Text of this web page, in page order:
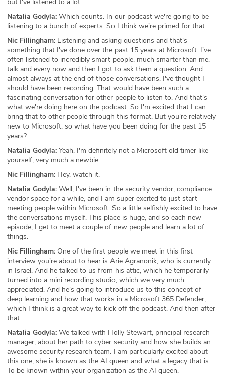
Natalia Godyla: Which counts. In our podcast we're going to be
listening to a bunch of experts. So I think we're primed for that.
Nic Fillingham: Listening and asking questions and that's
something that I've done over the past 15 years at Microsoft. I've
often listened to incredibly smart people, much smarter than me,
talk and every now and then I got to ask them a question. And
almost always at the end of those conversations, I've thought I
should have been recording. That would have been such a
fascinating conversation for other people to listen to. And that's
what we're doing here on the podcast. So I'm excited that I can
bring that to other people through this format. But you're relatively
new to Microsoft, so what have you been doing for the past 15
years?
Natalia Godyla: Yeah, I'm definitely not a Microsoft old timer like
yourself, very much a newbie.
Nic Fillingham: Hey, watch it.
Natalia Godyla: Well, I've been in the security vendor, compliance
vendor space for a while, and I am super excited to just start
meeting people within Microsoft. So a little selfishly excited to have
the conversations myself. This place is huge, and so each new
episode, I get to meet a couple of new people and learn a lot of
things.
Nic Fillingham: One of the first people we meet in this first
interview you're about to hear is Arie Agranonik, who is currently
in Israel. And he talked to us from his attic, which he temporarily
turned into a mini recording studio, which we very much
appreciated. And he's going to introduce us to this concept of
deep learning and how that works in a Microsoft 365 Defender,
which I think is a great way to kick off the podcast. And then after
that.
Natalia Godyla: We talked with Holly Stewart, principal research
manager, about her path to cyber security and how she builds an
awesome security research team. I am particularly excited about
this one, she is known as the AI queen and what a legacy that is.
To be known within your organization as the AI queen.